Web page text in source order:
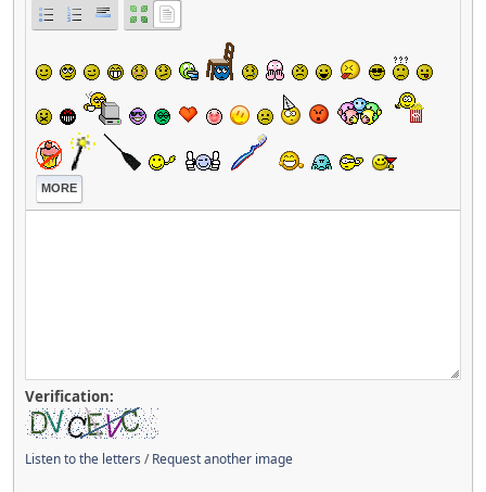
MORE
Verification:
Listen to the letters /Request another image